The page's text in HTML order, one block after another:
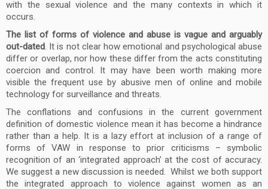
with the sexual violence and the many contexts in which it
occurs.
The list of forms of violence and abuse is vague and arguably
out-dated. It is not clear how emotional and psychological abuse
differ or overlap, nor how these differ from the acts constituting
coercion and control. It may have been worth making more
visible the frequent use by abusive men of online and mobile
technology for surveillance and threats.
The conflations and confusions in the current government
definition of domestic violence mean it has become a hindrance
rather than a help. It is a lazy effort at inclusion of a range of
forms of VAW in response to prior criticisms – symbolic
recognition of an ‘integrated approach’ at the cost of accuracy.
We suggest a new discussion is needed. Whilst we both support
the integrated approach to violence against women as an